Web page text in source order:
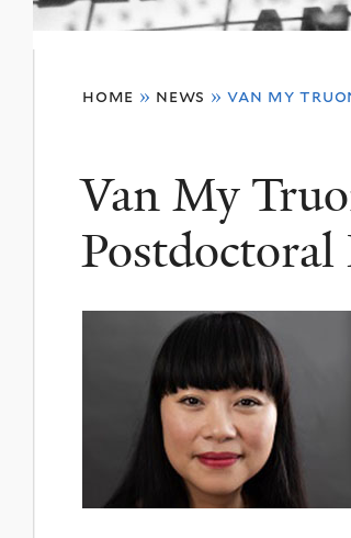
here
home » news » van my
Van My